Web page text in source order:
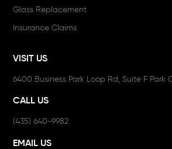
Glass Replacement
Insurance Claims
VISIT US
6400 Business Park Loop Rd, Suite F Park
CALL US
(435) 640-9982
EMAIL US